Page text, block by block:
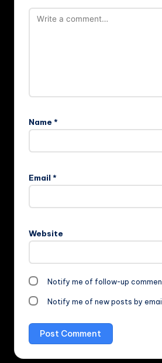
Name *
Email *
Website
Notify me of follow-up
Notify me of new posts by